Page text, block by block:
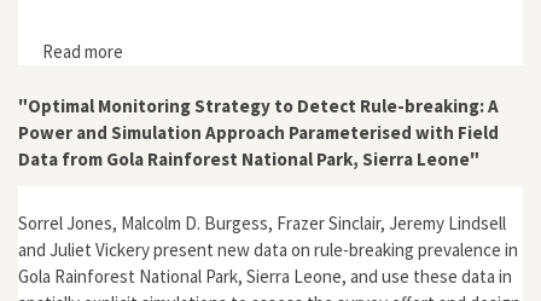
Read more
Conservation"
"Optimal Monitoring Strategy to Detect Rule-breaking: A
Power and Simulation Approach Parameterised with Field
Data from Gola Rainforest National Park, Sierra Leone"
Sorrel Jones, Malcolm D. Burgess, Frazer Sinclair, Jeremy Lindsell
and Juliet Vickery present new data on rule-breaking prevalence in
Gola Rainforest National Park, Sierra Leone, and use these data in